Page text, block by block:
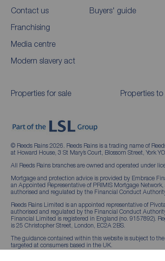
Contact us
Franchising
Media centre
Modern slavery act
Buyers' guide
Properties for sale Properties to
© Reeds Rains 2026. Reeds Rains is a trading name of
at Howard House, 3 St Mary’s Court, Blossom Street, York
All Reeds Rains branches are owned and operated under
Mortgage and protection advice is provided by Embrace
an Appointed Representative of PRIMIS Mortgage
authorised and regulated by the Financial Conduct
Reeds Rains Limited is an appointed representative of
authorised and regulated by the Financial Conduct
Financial Limited is registered in England (no. 9157892).
is 25 Christopher Street, London, EC2A 2BS.
The guidance contained within this website is subject to
targeted at consumers based in the UK.